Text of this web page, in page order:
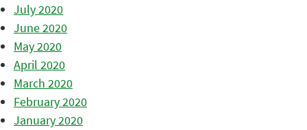
July 2020
June 2020
May 2020
April 2020
March 2020
February 2020
January 2020